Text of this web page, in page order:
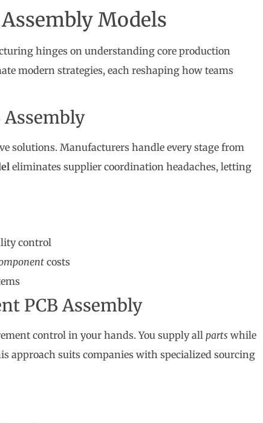
Models
hinges on understanding core production
modern strategies, each reshaping how teams
solutions. Manufacturers handle every stage from
eliminates supplier coordination headaches, letting
control
costs
PCB Assembly
control in your hands. You supply all parts while
approach suits companies with specialized sourcing